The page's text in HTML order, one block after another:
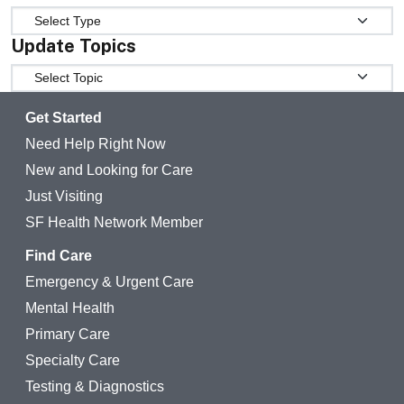
Update Types
Update Topics
Update Topics
Get Started
Need Help Right Now
New and Looking for Care
Just Visiting
SF Health Network Member
Find Care
Emergency & Urgent Care
Mental Health
Primary Care
Specialty Care
Testing & Diagnostics